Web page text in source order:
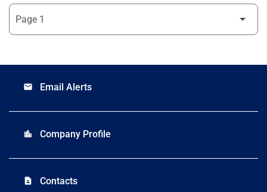
email Email Alerts
location_city Company Profile
contact_page Contacts